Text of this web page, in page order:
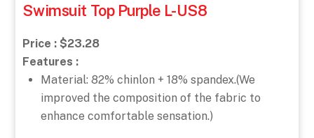
Swimsuit Top Purple L-US8
Price : $23.28
Features :
Material: 82% chinlon + 18% spandex.(We
improved the composition of the fabric to
enhance comfortable sensation.)